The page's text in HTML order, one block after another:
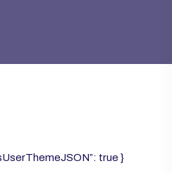
true }